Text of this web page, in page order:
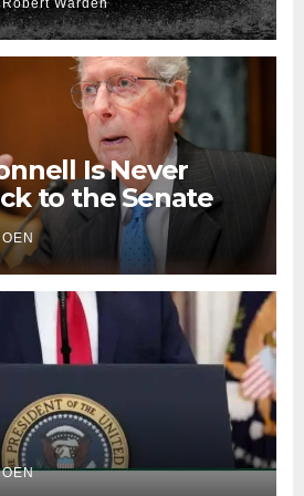
Warden
Is Never
to the Senate
OEN